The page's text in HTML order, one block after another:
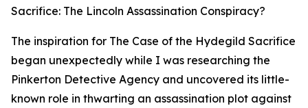
Sacrifice: The Lincoln Assassination Conspiracy?
The inspiration for The Case of the Hydegild Sacrifice
began unexpectedly while I was researching the
Pinkerton Detective Agency and uncovered its little-
known role in thwarting an assassination plot against